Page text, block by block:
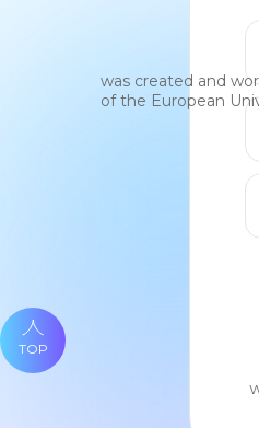
was created and
of the European
TOP